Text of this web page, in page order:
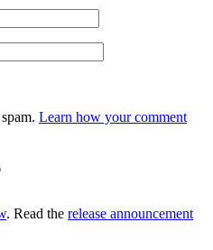
Learn how your comment
. Read the release announcement